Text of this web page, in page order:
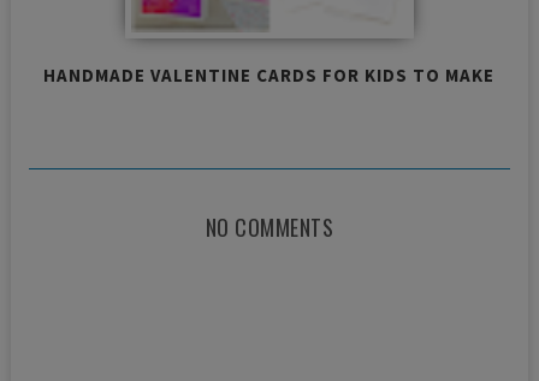
HANDMADE VALENTINE CARDS FOR KIDS TO MAKE
NO COMMENTS